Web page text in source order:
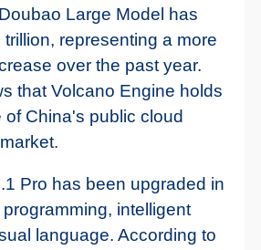
Large Model has
representing a more
over the past year.
that Volcano Engine holds
China's public cloud
Pro has been upgraded in
intelligent
language. According to